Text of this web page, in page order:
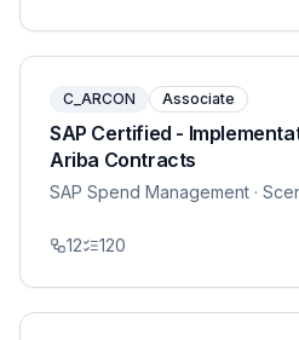
C_ARCON Associate
SAP Certified -
Ariba Contracts
SAP Spend Management ·
12 120